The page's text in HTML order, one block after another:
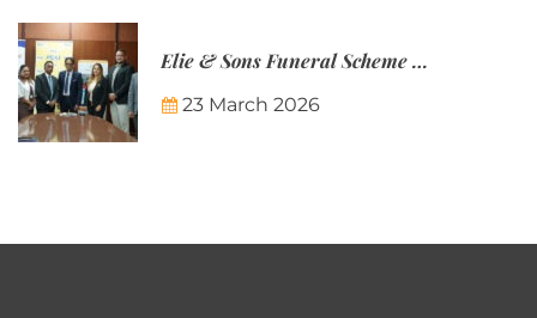
Elie & Sons Funeral Scheme and the Mauritius Post are partnering to make funeral plans more accessible to Mauritian families.
23 March 2026